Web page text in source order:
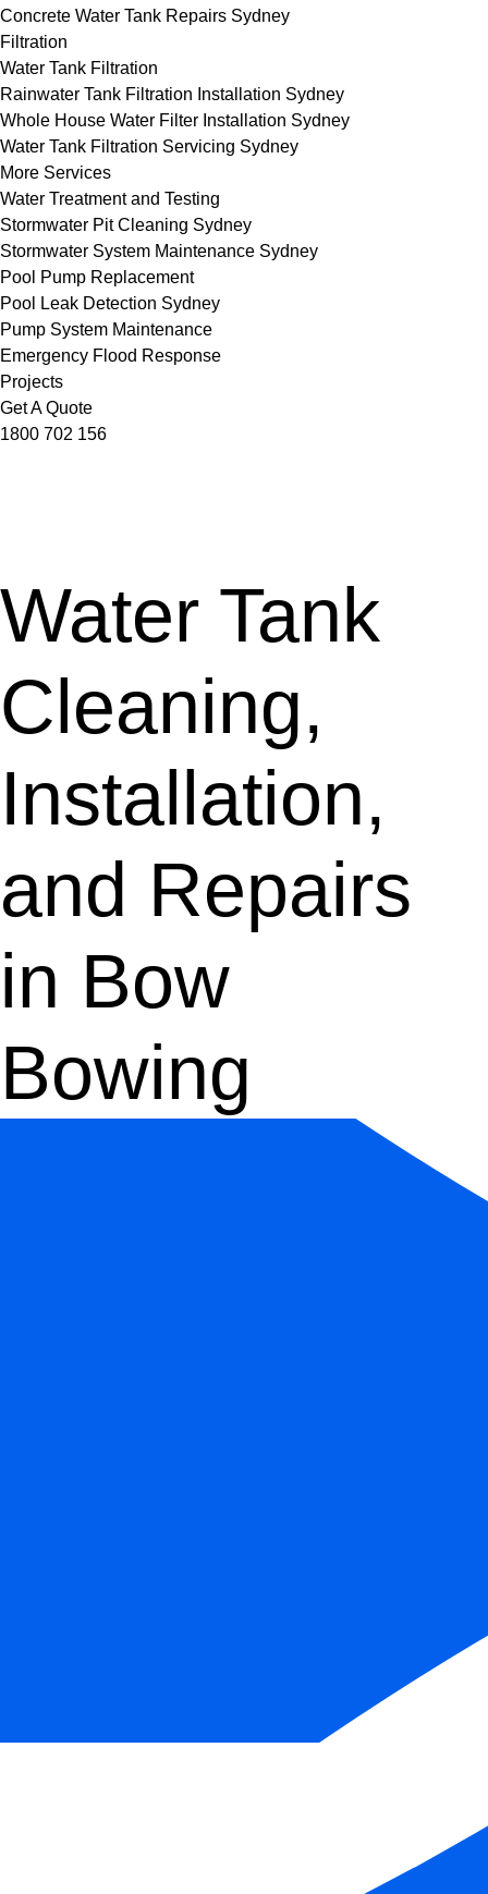
Concrete Water Tank Repairs Sydney
Filtration
Water Tank Filtration
Rainwater Tank Filtration Installation Sydney
Whole House Water Filter Installation Sydney
Water Tank Filtration Servicing Sydney
More Services
Water Treatment and Testing
Stormwater Pit Cleaning Sydney
Stormwater System Maintenance Sydney
Pool Pump Replacement
Pool Leak Detection Sydney
Pump System Maintenance
Emergency Flood Response
Projects
Get A Quote
1800 702 156
Water Tank
Cleaning,
Installation,
and Repairs
in Bow
Bowing